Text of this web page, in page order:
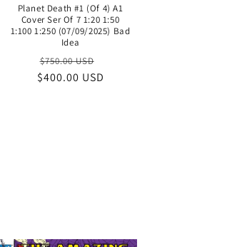
Planet Death #1 (Of 4) A1
Cover Ser Of 7 1:20 1:50
1:100 1:250 (07/09/2025) Bad
Idea
Regular
price
$750.00 USD
price
$400.00 USD